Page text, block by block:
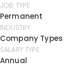
JOB TYPE
Permanent
INDUSTRY
Company Types
SALARY TYPE
Annual